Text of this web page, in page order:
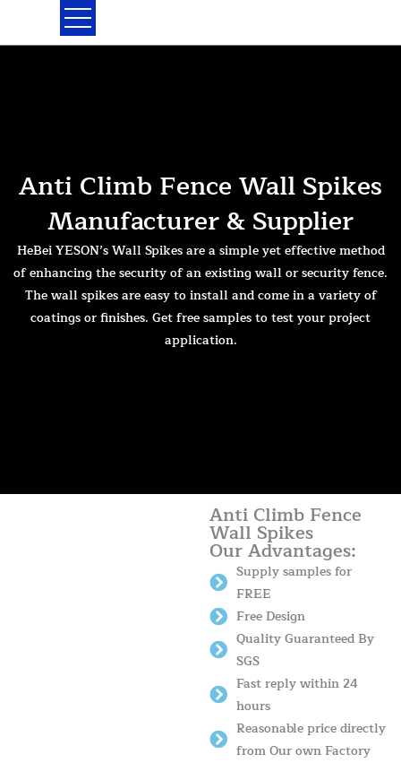
Anti Climb Fence Wall Spikes
Manufacturer & Supplier
HeBei YESON’s Wall Spikes are a simple yet effective method
of enhancing the security of an existing wall or security fence.
The wall spikes are easy to install and come in a variety of
coatings or finishes. Get free samples to test your project
application.
Anti Climb Fence
Wall Spikes
Our Advantages:
Supply samples for
FREE
Free Design
Quality Guaranteed By
SGS
Fast reply within 24
hours
Reasonable price directly
from Our own Factory